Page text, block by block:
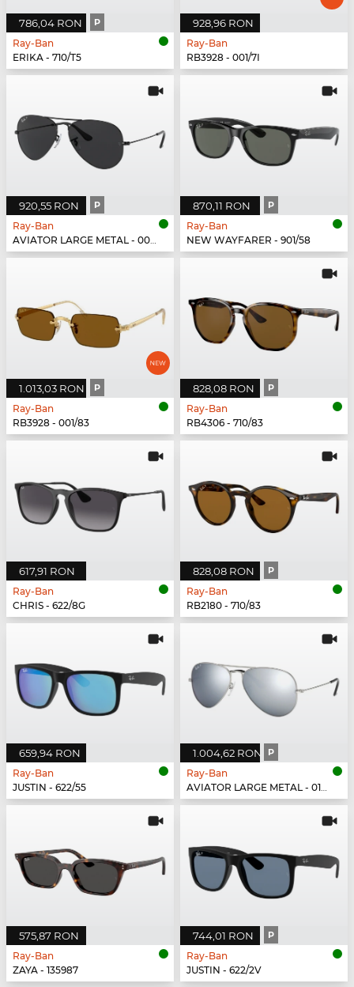
786,04 RON P
Ray-Ban
ERIKA - 710/T5
928,96 RON
Ray-Ban
RB3928 - 001/7I
920,55 RON P
Ray-Ban
AVIATOR LARGE METAL - 002/48
870,11 RON P
Ray-Ban
NEW WAYFARER - 901/58
1.013,03 RON P
Ray-Ban
RB3928 - 001/83
828,08 RON P
Ray-Ban
RB4306 - 710/83
617,91 RON
Ray-Ban
CHRIS - 622/8G
828,08 RON P
Ray-Ban
RB2180 - 710/83
659,94 RON
Ray-Ban
JUSTIN - 622/55
1.004,62 RON P
Ray-Ban
AVIATOR LARGE METAL - 019/W3
575,87 RON
Ray-Ban
ZAYA - 135987
744,01 RON P
Ray-Ban
JUSTIN - 622/2V